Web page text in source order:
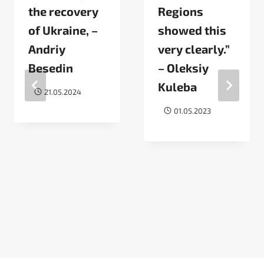
the recovery
of Ukraine, –
Andriy
Besedin
21.05.2024
Regions
showed this
very clearly.”
– Oleksiy
Kuleba
01.05.2023